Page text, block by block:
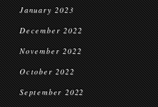
January 2023
December 2022
November 2022
October 2022
September 2022